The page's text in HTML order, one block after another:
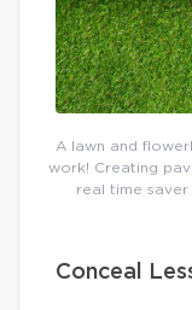
A lawn and
work! Creating
real time
Conceal